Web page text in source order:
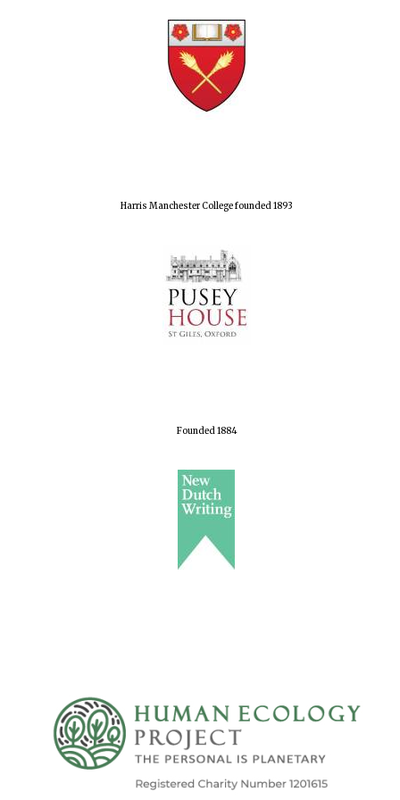
Harris Manchester College founded 1893
Founded 1884